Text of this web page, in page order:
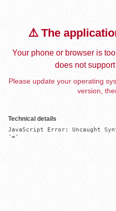
⚠️ The
Your phone or browser is
does not
Please update your operating
version,
Technical details
JavaScript Error: Uncaught
'='